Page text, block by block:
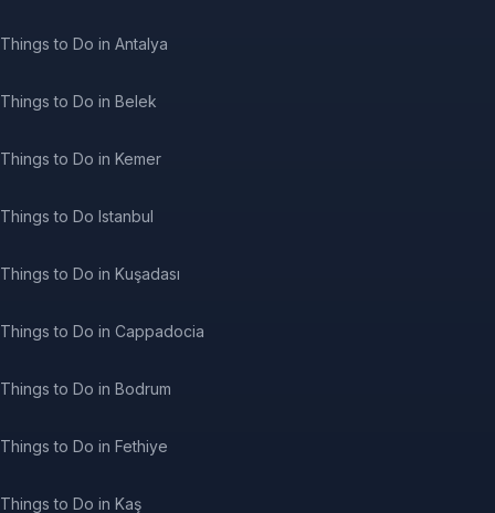
Things to Do in Antalya
Things to Do in Belek
Things to Do in Kemer
Things to Do Istanbul
Things to Do in Kuşadası
Things to Do in Cappadocia
Things to Do in Bodrum
Things to Do in Fethiye
Things to Do in Kaş